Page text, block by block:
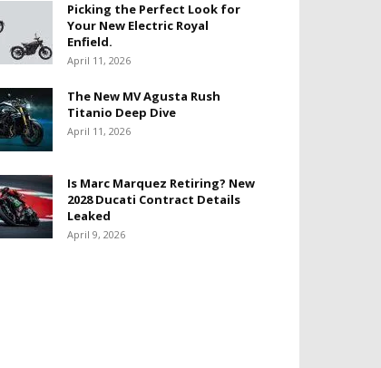
Picking the Perfect Look for
Your New Electric Royal
Enfield.
April 11, 2026
The New MV Agusta Rush
Titanio Deep Dive
April 11, 2026
Is Marc Marquez Retiring? New
2028 Ducati Contract Details
Leaked
April 9, 2026